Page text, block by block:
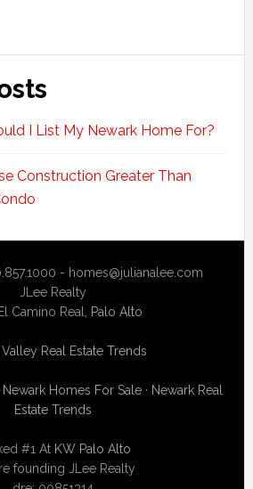
I List My Newark Home For?
Construction Greater Than
- homes@julianalee.com
JLee Realty
Camino Real, Palo Alto
Real Estate Trends
Newark Homes For Sale· Newark Real
Estate Trends
#1 At KW Palo Alto
founding JLee Realty